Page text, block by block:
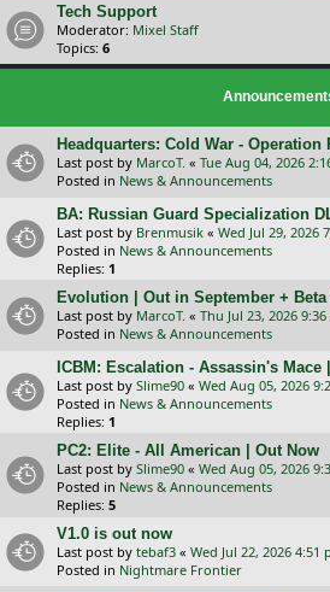
Tech Support
Moderator: Mixel Staff
Topics: 6
Headquarters: Cold War -
Last post by MarcoT. « Tue Aug 04, 2026
Posted in News & Announcements
BA: Russian Guard Specialization
Last post by Brenmusik « Wed Jul 29, 2026
Posted in News & Announcements
Replies: 1
Evolution | Out in September +
Last post by MarcoT. « Thu Jul 23, 2026
Posted in News & Announcements
ICBM: Escalation - Assassin's Mace
Last post by Slime90 « Wed Aug 05, 2026
Posted in News & Announcements
Replies: 1
PC2: Elite - All American | Out Now
Last post by Slime90 « Wed Aug 05, 2026
Posted in News & Announcements
Replies: 5
V1.0 is out now
Last post by tebaf3 « Wed Jul 22, 2026 4:51
Posted in Nightmare Frontier